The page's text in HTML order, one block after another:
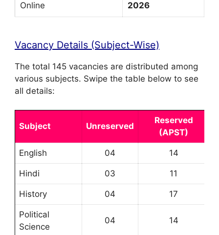
Online 2026
Vacancy Details (Subject-Wise)
The total 145 vacancies are distributed among
various subjects. Swipe the table below to see
all details:
Subject Unreserved
Reserved
(APST)
English 04 14
Hindi 03 11
History 04 17
Political
Science
04 14